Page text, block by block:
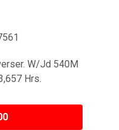
W/Jd 540M
Hrs.